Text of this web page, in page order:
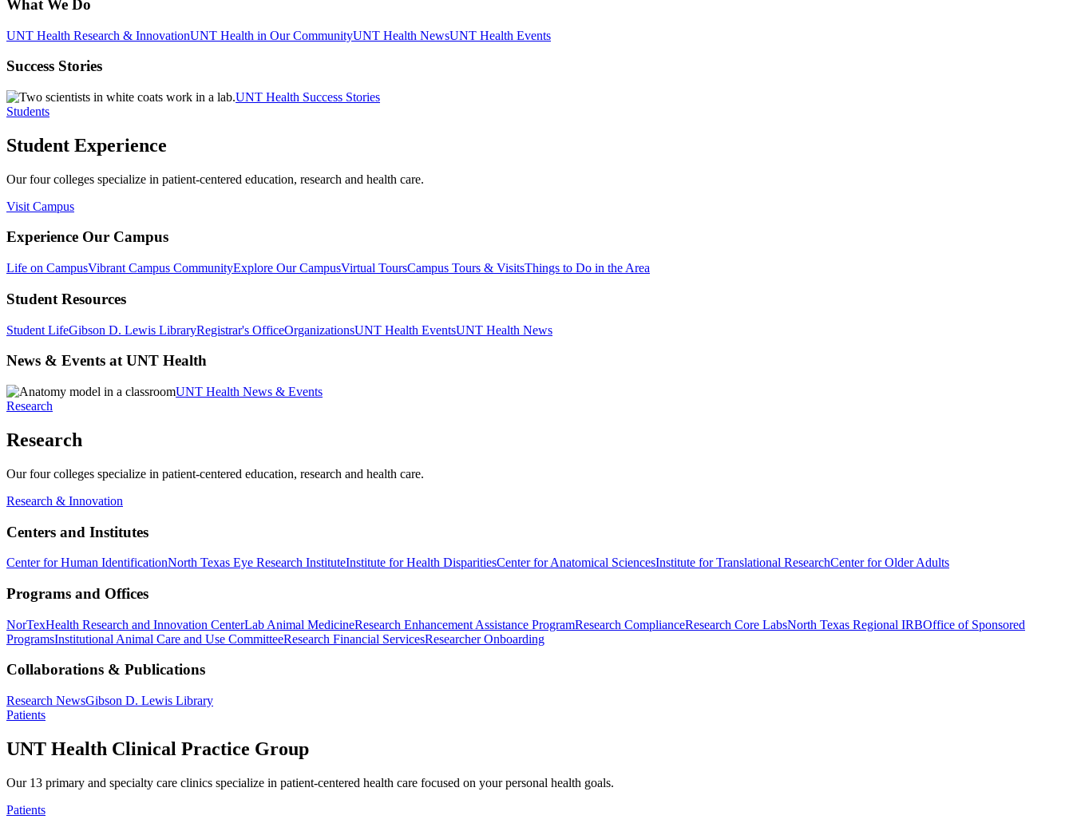
What We Do
UNT Health Research & InnovationUNT Health in Our CommunityUNT Health NewsUNT Health Events
Success Stories
UNT Health Success Stories
Students
Student Experience
Our four colleges specialize in patient-centered education, research and health care.
Visit Campus
Experience Our Campus
Life on CampusVibrant Campus CommunityExplore Our CampusVirtual ToursCampus Tours & VisitsThings to Do in the Area
Student Resources
Student LifeGibson D. Lewis LibraryRegistrar's OfficeOrganizationsUNT Health EventsUNT Health News
News & Events at UNT Health
UNT Health News & Events
Research
Research
Our four colleges specialize in patient-centered education, research and health care.
Research & Innovation
Centers and Institutes
Center for Human IdentificationNorth Texas Eye Research InstituteInstitute for Health DisparitiesCenter for Anatomical SciencesInstitute for Translational ResearchCenter for Older Adults
Programs and Offices
NorTexHealth Research and Innovation CenterLab Animal MedicineResearch Enhancement Assistance ProgramResearch ComplianceResearch Core LabsNorth Texas Regional IRBOffice of Sponsored
ProgramsInstitutional Animal Care and Use CommitteeResearch Financial ServicesResearcher Onboarding
Collaborations & Publications
Research NewsGibson D. Lewis Library
Patients
UNT Health Clinical Practice Group
Our 13 primary and specialty care clinics specialize in patient-centered health care focused on your personal health goals.
Patients